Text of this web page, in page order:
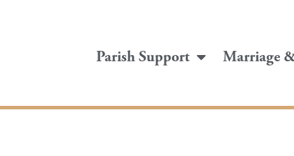
Parish Support Marriage